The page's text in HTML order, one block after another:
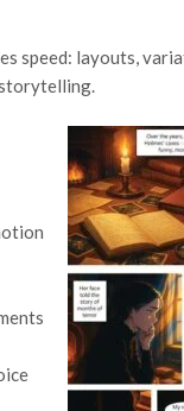
speed: layouts,
storytelling.